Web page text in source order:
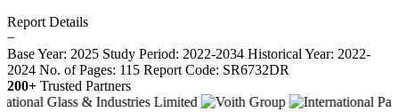
Report Details
−
Base Year: 2025 Study Period: 2022-2034 Historical Year: 2022-
2024 No. of Pages: 115 Report Code: SR6732DR
200+ Trusted Partners